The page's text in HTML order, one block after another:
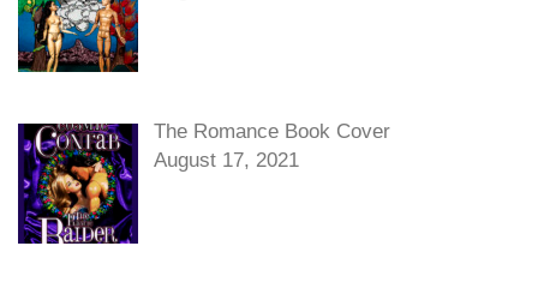
The Romance Book Cover
August 17, 2021